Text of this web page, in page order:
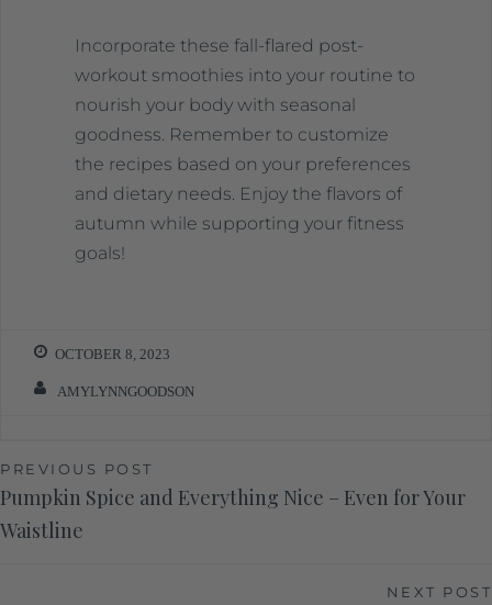
Incorporate these fall-flared post-
workout smoothies into your routine to
nourish your body with seasonal
goodness. Remember to customize
the recipes based on your preferences
and dietary needs. Enjoy the flavors of
autumn while supporting your fitness
goals!
OCTOBER 8, 2023
AMYLYNNGOODSON
PREVIOUS POST
Pumpkin Spice and Everything Nice – Even for Your
Waistline
NEXT POST